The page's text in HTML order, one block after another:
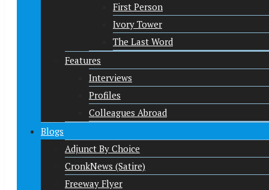
First Person
Ivory Tower
The Last Word
Features
Interviews
Profiles
Colleagues Abroad
Blogs
Adjunct By Choice
CronkNews (Satire)
Freeway Flyer